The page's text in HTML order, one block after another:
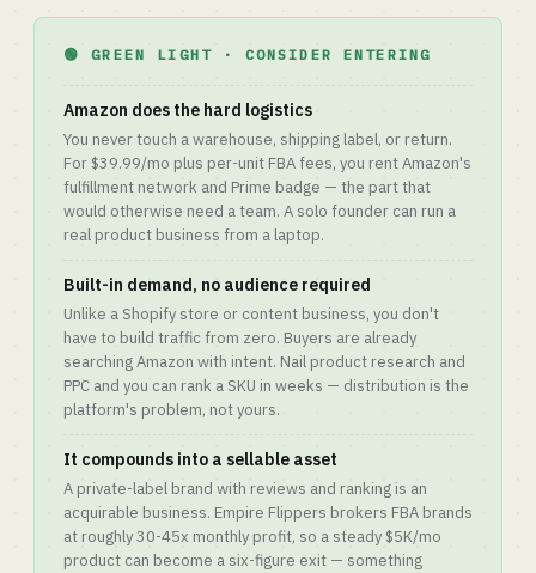
🟢 GREEN LIGHT · CONSIDER ENTERING
Amazon does the hard logistics
You never touch a warehouse, shipping label, or return.
For $39.99/mo plus per-unit FBA fees, you rent Amazon's
fulfillment network and Prime badge — the part that
would otherwise need a team. A solo founder can run a
real product business from a laptop.
Built-in demand, no audience required
Unlike a Shopify store or content business, you don't
have to build traffic from zero. Buyers are already
searching Amazon with intent. Nail product research and
PPC and you can rank a SKU in weeks — distribution is the
platform's problem, not yours.
It compounds into a sellable asset
A private-label brand with reviews and ranking is an
acquirable business. Empire Flippers brokers FBA brands
at roughly 30-45x monthly profit, so a steady $5K/mo
product can become a six-figure exit — something